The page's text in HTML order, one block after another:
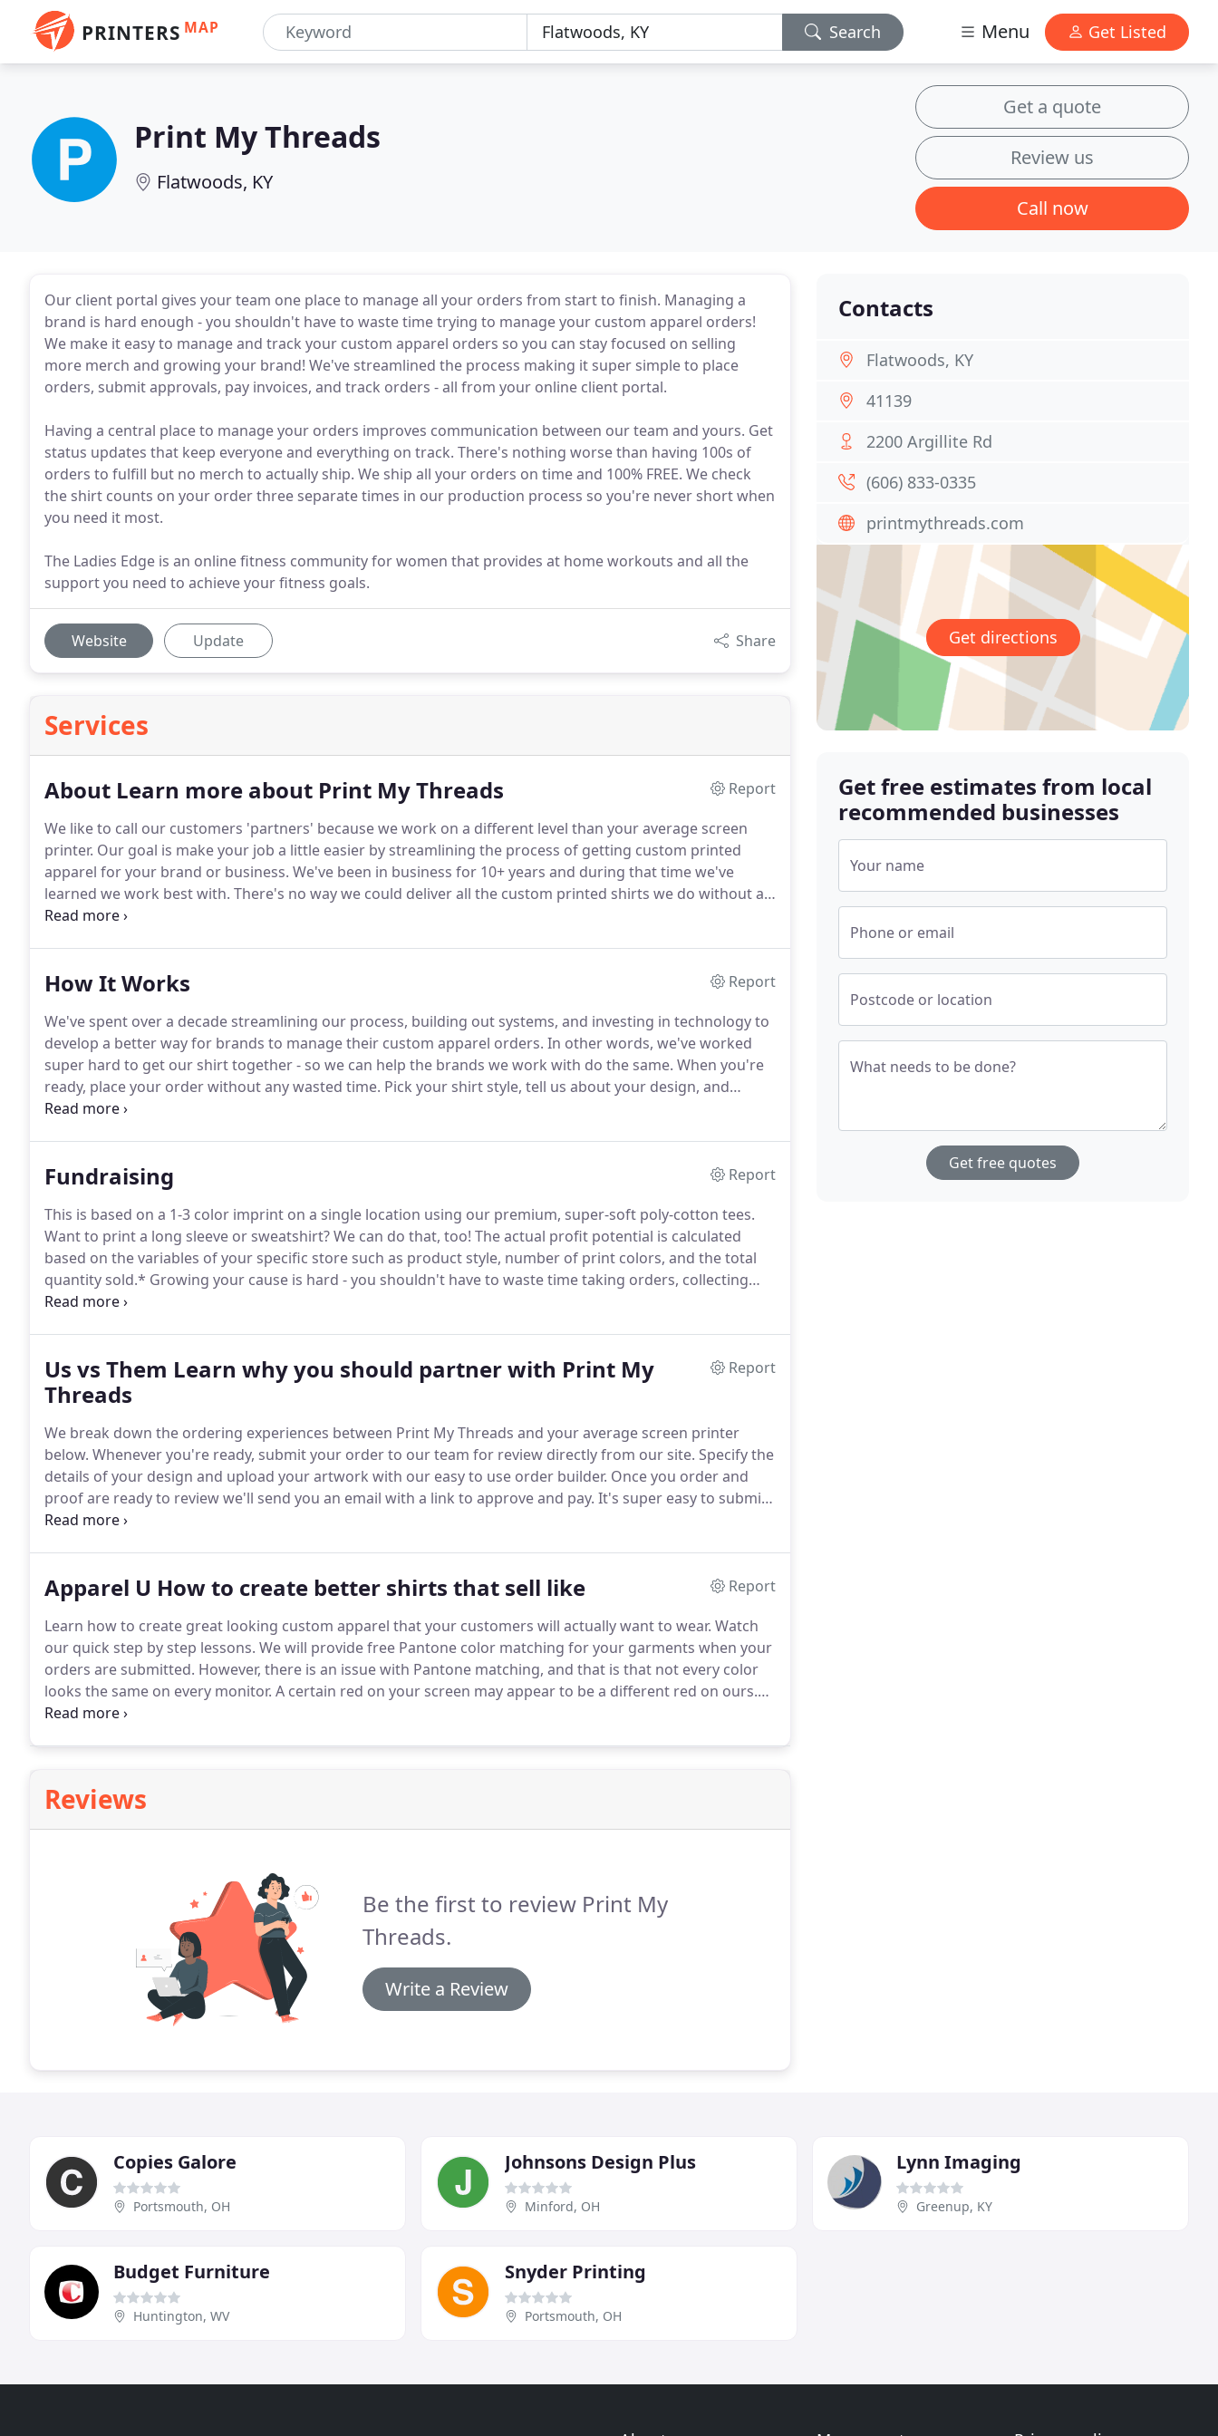
PRINTERS MAP Search Menu Get Listed
Print My Threads
Flatwoods, KY
Get a quote
Review us
Call now
Our client portal gives your team one place to manage all your orders from start to finish. Managing a
brand is hard enough - you shouldn't have to waste time trying to manage your custom apparel orders!
We make it easy to manage and track your custom apparel orders so you can stay focused on selling
more merch and growing your brand! We've streamlined the process making it super simple to place
orders, submit approvals, pay invoices, and track orders - all from your online client portal.
Having a central place to manage your orders improves communication between our team and yours. Get
status updates that keep everyone and everything on track. There's nothing worse than having 100s of
orders to fulfill but no merch to actually ship. We ship all your orders on time and 100% FREE. We check
the shirt counts on your order three separate times in our production process so you're never short when
you need it most.
The Ladies Edge is an online fitness community for women that provides at home workouts and all the
support you need to achieve your fitness goals.
Website Update Share
Services
About Learn more about Print My Threads
Report
We like to call our customers 'partners' because we work on a different level than your average screen
printer. Our goal is make your job a little easier by streamlining the process of getting custom printed
apparel for your brand or business. We've been in business for 10+ years and during that time we've
learned we work best with. There's no way we could deliver all the custom printed shirts we do without an
awesome team.
How It Works
Report
We've spent over a decade streamlining our process, building out systems, and investing in technology to
develop a better way for brands to manage their custom apparel orders. In other words, we've worked
super hard to get our shirt together - so we can help the brands we work with do the same. When you're
ready, place your order without any wasted time. Pick your shirt style, tell us about your design, and
upload artwork with our simple to use order builder.
Fundraising
Report
This is based on a 1-3 color imprint on a single location using our premium, super-soft poly-cotton tees.
Want to print a long sleeve or sweatshirt?We can do that, too! The actual profit potential is calculated
based on the variables of your specific store such as product style, number of print colors, and the total
quantity sold.* Growing your cause is hard - you shouldn't have to waste time taking orders, collecting
money, and sorting shirts!
Us vs Them Learn why you should partner with Print My
Threads
Report
We break down the ordering experiences between Print My Threads and your average screen printer
below. Whenever you're ready, submit your order to our team for review directly from our site. Specify the
details of your design and upload your artwork with our easy to use order builder. Once you order and
proof are ready to review we'll send you an email with a link to approve and pay. It's super easy to submit
change requests right through your portal.
Apparel U How to create better shirts that sell like
Report
Learn how to create great looking custom apparel that your customers will actually want to wear. Watch
our quick step by step lessons. We will provide free Pantone color matching for your garments when your
orders are submitted. However, there is an issue with Pantone matching, and that is that not every color
looks the same on every monitor. A certain red on your screen may appear to be a different red on ours.
There is no universal color calibration for computers.
Reviews
Be the first to review Print My
Threads.
Write a Review
Contacts
Flatwoods, KY
41139
2200 Argillite Rd
(606) 833-0335
printmythreads.com
Get directions
Get free estimates from local
recommended businesses
Your name
Phone or email
Postcode or location
What needs to be done?
Get free quotes
Copies Galore
Portsmouth, OH
Johnsons Design Plus
Minford, OH
Lynn Imaging
Greenup, KY
Budget Furniture
Huntington, WV
Snyder Printing
Portsmouth, OH